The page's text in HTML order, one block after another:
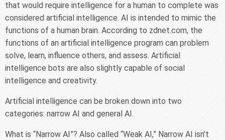
that would require intelligence for a human to complete was
considered artificial intelligence. AI is intended to mimic the
functions of a human brain. According to zdnet.com, the
functions of an artificial intelligence program can problem
solve, learn, influence others, and assess. Artificial
intelligence bots are also slightly capable of social
intelligence and creativity.
Artificial intelligence can be broken down into two
categories: narrow AI and general AI.
What is “Narrow AI”? Also called “Weak AI,” Narrow AI isn’t